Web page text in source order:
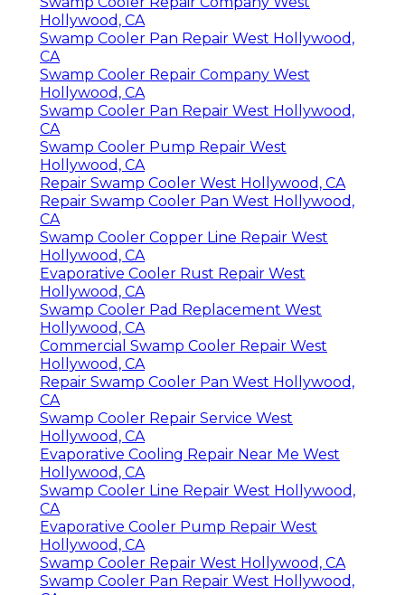
Hollywood, CA
Swamp Cooler Pan Repair West Hollywood,
CA
Swamp Cooler Repair Company West
Hollywood, CA
Swamp Cooler Pan Repair West Hollywood,
CA
Swamp Cooler Pump Repair West
Hollywood, CA
Repair Swamp Cooler West Hollywood, CA
Repair Swamp Cooler Pan West Hollywood,
CA
Swamp Cooler Copper Line Repair West
Hollywood, CA
Evaporative Cooler Rust Repair West
Hollywood, CA
Swamp Cooler Pad Replacement West
Hollywood, CA
Commercial Swamp Cooler Repair West
Hollywood, CA
Repair Swamp Cooler Pan West Hollywood,
CA
Swamp Cooler Repair Service West
Hollywood, CA
Evaporative Cooling Repair Near Me West
Hollywood, CA
Swamp Cooler Line Repair West Hollywood,
CA
Evaporative Cooler Pump Repair West
Hollywood, CA
Swamp Cooler Repair West Hollywood, CA
Swamp Cooler Pan Repair West Hollywood,